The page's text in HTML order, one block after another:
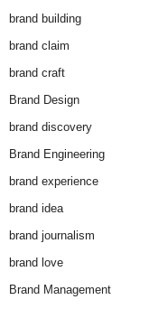
brand building
brand claim
brand craft
Brand Design
brand discovery
Brand Engineering
brand experience
brand idea
brand journalism
brand love
Brand Management